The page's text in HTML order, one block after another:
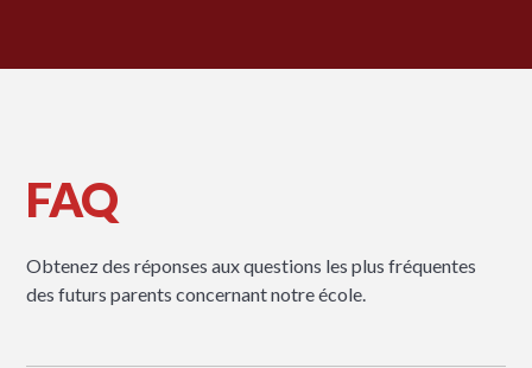
FAQ
Obtenez des réponses aux questions les plus fréquentes
des futurs parents concernant notre école.